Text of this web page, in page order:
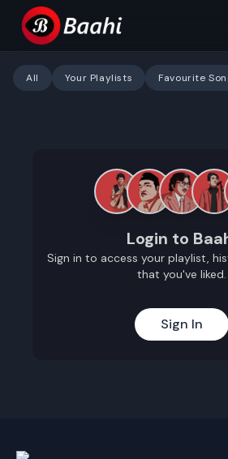
All Your Playlists Favourite
Login to
Sign in to access your playlist,
that you've liked.
Sign In